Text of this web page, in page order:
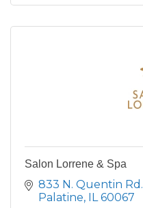
Salon Lorrene & Spa
833 N. Quentin Rd.
Palatine IL 60067